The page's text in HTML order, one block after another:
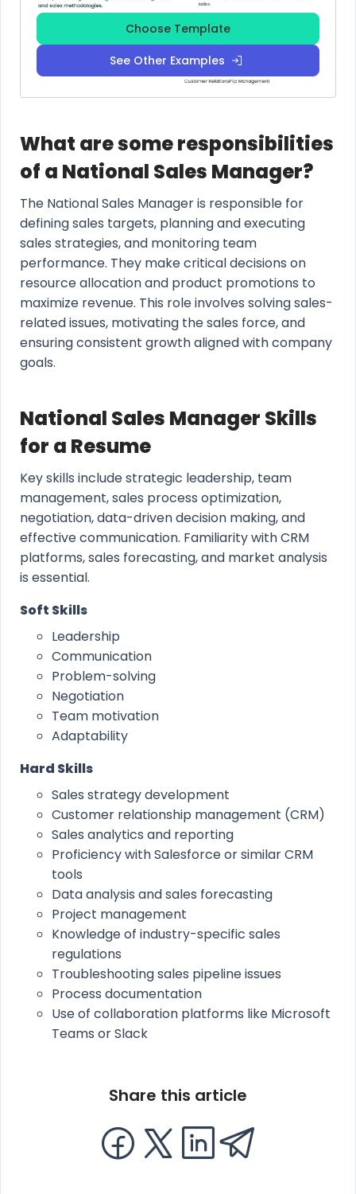
Choose Template
See Other Examples
What are some responsibilities
of a National Sales Manager?
The National Sales Manager is responsible for
defining sales targets, planning and executing
sales strategies, and monitoring team
performance. They make critical decisions on
resource allocation and product promotions to
maximize revenue. This role involves solving sales-
related issues, motivating the sales force, and
ensuring consistent growth aligned with company
goals.
National Sales Manager Skills
for a Resume
Key skills include strategic leadership, team
management, sales process optimization,
negotiation, data-driven decision making, and
effective communication. Familiarity with CRM
platforms, sales forecasting, and market analysis
is essential.
Soft Skills
Leadership
Communication
Problem-solving
Negotiation
Team motivation
Adaptability
Hard Skills
Sales strategy development
Customer relationship management (CRM)
Sales analytics and reporting
Proficiency with Salesforce or similar CRM
tools
Data analysis and sales forecasting
Project management
Knowledge of industry-specific sales
regulations
Troubleshooting sales pipeline issues
Process documentation
Use of collaboration platforms like Microsoft
Teams or Slack
Share this article